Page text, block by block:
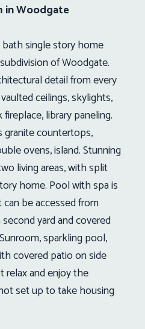
in Woodgate
single story home
of Woodgate.
detail from every
ceilings, skylights,
library paneling.
granite countertops,
ovens, island. Stunning
living areas, with split
home. Pool with spa is
be accessed from
yard and covered
sparkling pool,
covered patio on side
relax and enjoy the
set up to take housing